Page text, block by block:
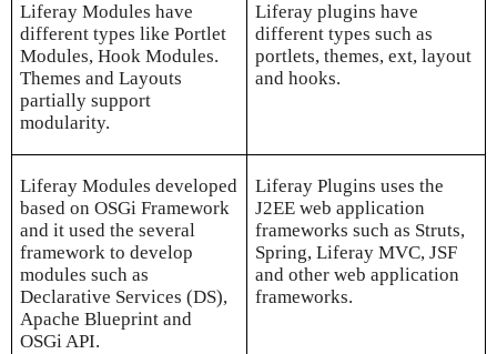
Liferay Modules have
different types like Portlet
Modules, Hook Modules.
Themes and Layouts
partially support
modularity.
Liferay plugins have
different types such as
portlets, themes, ext, layout
and hooks.
Liferay Modules developed
based on OSGi Framework
and it used the several
framework to develop
modules such as
Declarative Services (DS),
Apache Blueprint and
OSGi API.
Liferay Plugins uses the
J2EE web application
frameworks such as Struts,
Spring, Liferay MVC, JSF
and other web application
frameworks.